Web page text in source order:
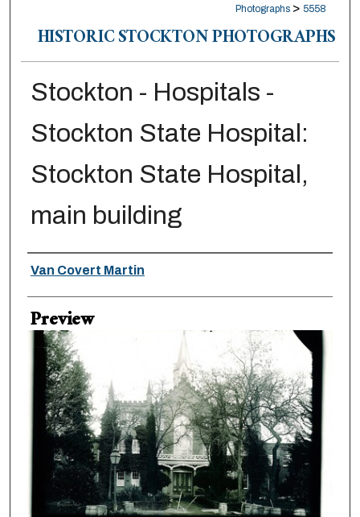
Photographs > 5558
HISTORIC STOCKTON PHOTOGRAPHS
Stockton - Hospitals -
Stockton State Hospital:
Stockton State Hospital,
main building
Creator
Van Covert Martin
Preview